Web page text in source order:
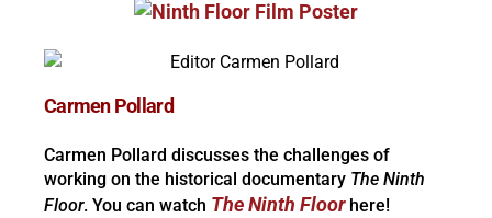
Carmen Pollard
Carmen Pollard discusses the challenges of
working on the historical documentary The Ninth
Floor. You can watch The Ninth Floorhere!